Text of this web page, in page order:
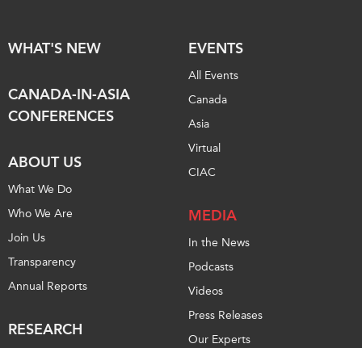
WHAT'S NEW
CANADA-IN-ASIA
CONFERENCES
ABOUT US
What We Do
Who We Are
Join Us
Transparency
Annual Reports
RESEARCH
EVENTS
All Events
Canada
Asia
Virtual
CIAC
MEDIA
In the News
Podcasts
Videos
Press Releases
Our Experts